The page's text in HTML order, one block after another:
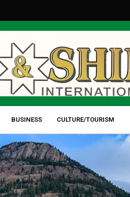
BUSINESS CULTURE/TOURISM